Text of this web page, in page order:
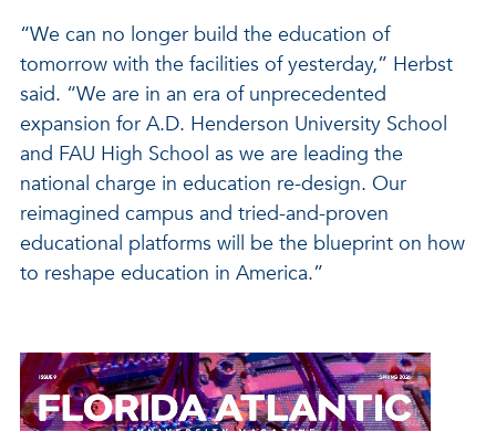
“We can no longer build the education of
tomorrow with the facilities of yesterday,” Herbst
said. “We are in an era of unprecedented
expansion for A.D. Henderson University School
and FAU High School as we are leading the
national charge in education re-design. Our
reimagined campus and tried-and-proven
educational platforms will be the blueprint on how
to reshape education in America.”